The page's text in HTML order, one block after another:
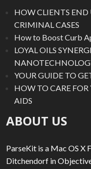
HOW CLIENTS
CRIMINAL CASES
How to Boost Curb
LOYAL OILS
YOUR GUIDE TO
HOW TO CARE
AIDS
ABOUT US
ParseKit is a Mac OS
Ditchendorf in